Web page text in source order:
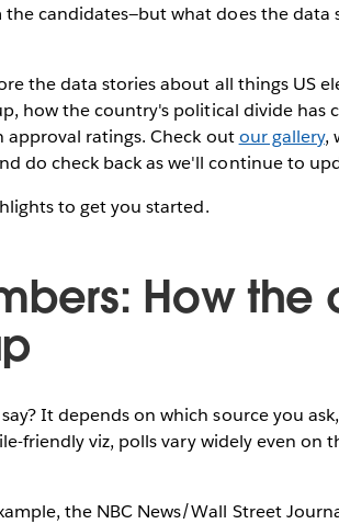
candidates—but what does the data
the data stories about all things US
how the country's political divide has
approval ratings. Check outour gallery,
do check back as we'll continue to
to get you started.
How
It depends on which source you
friendly viz, polls vary widely even on
the NBC News/Wall Street